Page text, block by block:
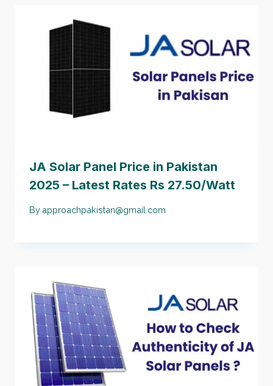
JA Solar Panel Price in Pakistan
2025 – Latest Rates Rs 27.50/Watt
By approachpakistan@gmail.com